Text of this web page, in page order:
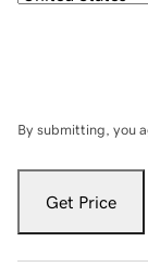
By submitting, you
Get Price